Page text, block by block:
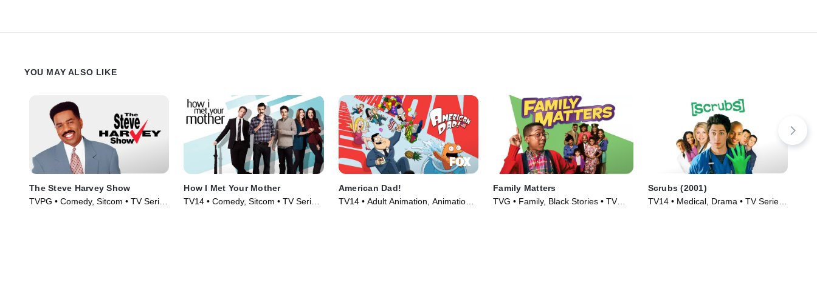
YOU MAY ALSO LIKE
The Steve Harvey Show
TVPG • Comedy, Sitcom • TV Series
How I Met Your Mother
TV14 • Comedy, Sitcom • TV Series
American Dad!
TV14 • Adult Animation, Animation •
Family Matters
TVG • Family, Black Stories • TV
Scrubs (2001)
TV14 • Medical, Drama • TV Series